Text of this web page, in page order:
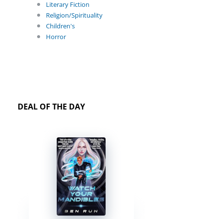
Literary Fiction
Religion/Spirituality
Children's
Horror
DEAL OF THE DAY